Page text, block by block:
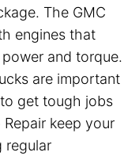
The GMC
engines that
and torque.
are important
get tough jobs
keep your
regular